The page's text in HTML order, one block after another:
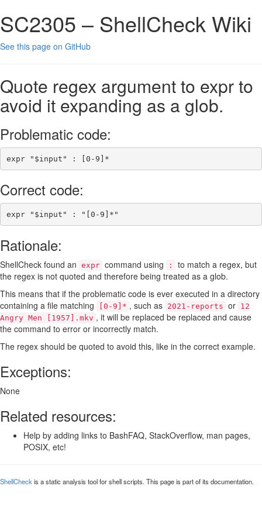
SC2305 – ShellCheck Wiki
See this page on GitHub
Quote regex argument to expr to
avoid it expanding as a glob.
Problematic code:
expr " $input " : [0 - 9 ]*
Correct code:
expr " $input " : "[0-9]*"
Rationale:
ShellCheck found an expr command using :
to match a regex, but
the regex is not quoted and therefore being treated as a glob.
This means that if the problematic code is ever executed in a directory
containing a file matching
[0-9]* , such as 2021-reports or 12
Angry Men [1957].mkv , it will be replaced be replaced and cause
the command to error or incorrectly match.
The regex should be quoted to avoid this, like in the correct example.
Exceptions:
None
Related resources:
Help by adding links to BashFAQ, StackOverflow, man pages,
POSIX, etc!
ShellCheck is a static analysis tool for shell scripts. This page is part of its documentation.